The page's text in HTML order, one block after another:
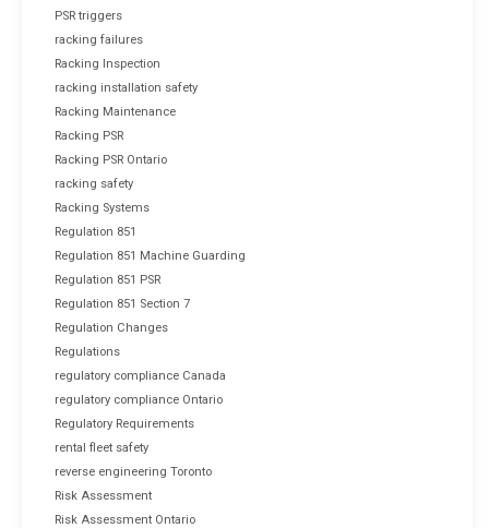
PSR triggers
racking failures
Racking Inspection
racking installation safety
Racking Maintenance
Racking PSR
Racking PSR Ontario
racking safety
Racking Systems
Regulation 851
Regulation 851 Machine Guarding
Regulation 851 PSR
Regulation 851 Section 7
Regulation Changes
Regulations
regulatory compliance Canada
regulatory compliance Ontario
Regulatory Requirements
rental fleet safety
reverse engineering Toronto
Risk Assessment
Risk Assessment Ontario